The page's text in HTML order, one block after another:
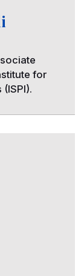
for